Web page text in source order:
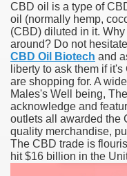
CBD oil is a type of
oil (normally hemp,
(CBD) diluted in it. Why
around? Do not
CBD Oil Biotech and
liberty to ask them if
are shopping for. A
Males's Well being,
acknowledge and
outlets all awarded the
quality merchandise,
The CBD trade is
hit $16 billion in the
Apps For Android
Canada
& On-line